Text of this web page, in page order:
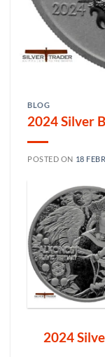
BLOG
2024 Silver
POSTED ON 18
2024